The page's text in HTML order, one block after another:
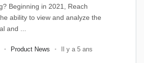
Beginning in 2021, Reach
ability to view and analyze the
and ...
Product News Il y a 5 ans